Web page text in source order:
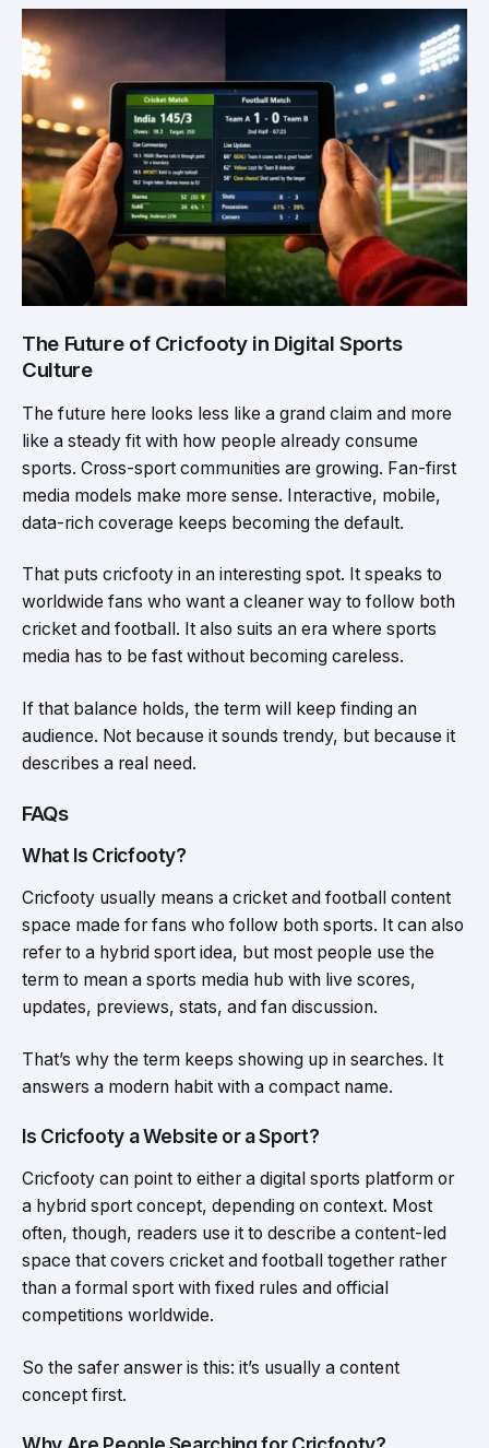
The Future of Cricfooty in Digital Sports
Culture
The future here looks less like a grand claim and more
like a steady fit with how people already consume
sports. Cross-sport communities are growing. Fan-first
media models make more sense. Interactive, mobile,
data-rich coverage keeps becoming the default.
That puts cricfooty in an interesting spot. It speaks to
worldwide fans who want a cleaner way to follow both
cricket and football. It also suits an era where sports
media has to be fast without becoming careless.
If that balance holds, the term will keep finding an
audience. Not because it sounds trendy, but because it
describes a real need.
FAQs
What Is Cricfooty?
Cricfooty usually means a cricket and football content
space made for fans who follow both sports. It can also
refer to a hybrid sport idea, but most people use the
term to mean a sports media hub with live scores,
updates, previews, stats, and fan discussion.
That’s why the term keeps showing up in searches. It
answers a modern habit with a compact name.
Is Cricfooty a Website or a Sport?
Cricfooty can point to either a digital sports platform or
a hybrid sport concept, depending on context. Most
often, though, readers use it to describe a content-led
space that covers cricket and football together rather
than a formal sport with fixed rules and official
competitions worldwide.
So the safer answer is this: it’s usually a content
concept first.